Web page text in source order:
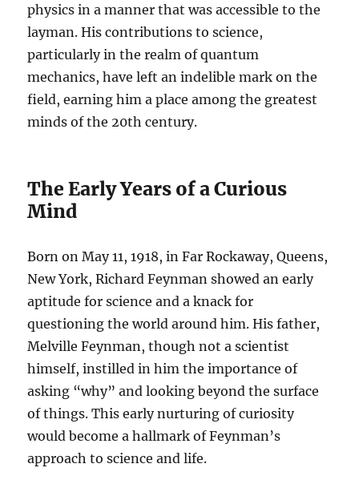
physics in a manner that was accessible to the
layman. His contributions to science,
particularly in the realm of quantum
mechanics, have left an indelible mark on the
field, earning him a place among the greatest
minds of the 20th century.
The Early Years of a Curious
Mind
Born on May 11, 1918, in Far Rockaway, Queens,
New York, Richard Feynman showed an early
aptitude for science and a knack for
questioning the world around him. His father,
Melville Feynman, though not a scientist
himself, instilled in him the importance of
asking “why” and looking beyond the surface
of things. This early nurturing of curiosity
would become a hallmark of Feynman’s
approach to science and life.